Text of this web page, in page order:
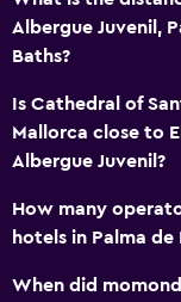
Albergue Juvenil,
Baths?
Is Cathedral of
Mallorca close to
Albergue Juvenil?
How many
hotels in Palma de
When did